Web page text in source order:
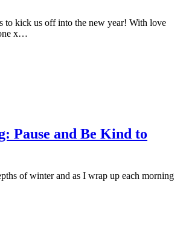
to kick us off into the new year! With love
x…
Pause and Be Kind to
of winter and as I wrap up each morning